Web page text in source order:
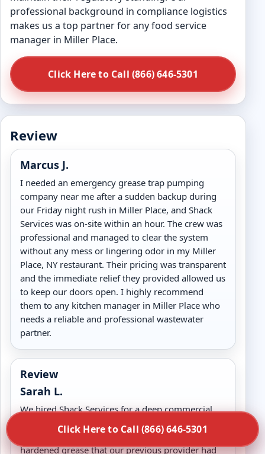
professional background in compliance logistics
makes us a top partner for any food service
manager in Miller Place.
Click Here to Call (866) 646-5301
Review
Marcus J.
I needed an emergency grease trap pumping
company near me after a sudden backup during
our Friday night rush in Miller Place, and Shack
Services was on-site within an hour. The crew was
professional and managed to clear the system
without any mess or lingering odor in my Miller
Place, NY restaurant. Their pricing was transparent
and the immediate relief they provided allowed us
to keep our doors open. I highly recommend
them to any kitchen manager in Miller Place who
needs a reliable and professional wastewater
partner.
Review
Sarah L.
We hired Shack Services for a deep commercial
grease trap cleaning in Miller Place, NY and the
results were exceptional. They cleared out years of
hardened grease that our previous provider had
Click Here to Call (866) 646-5301